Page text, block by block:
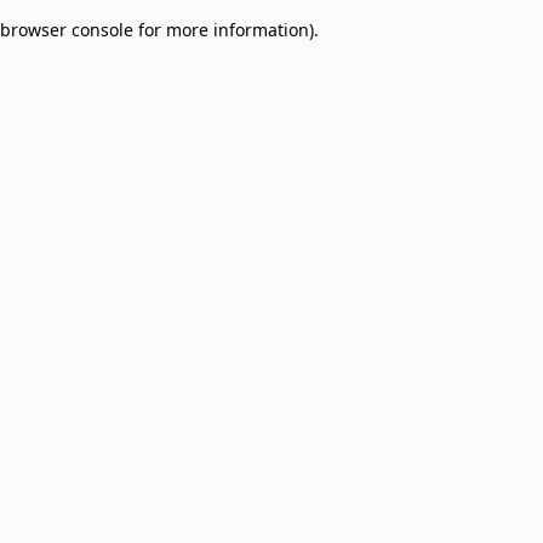
browser console for more information).